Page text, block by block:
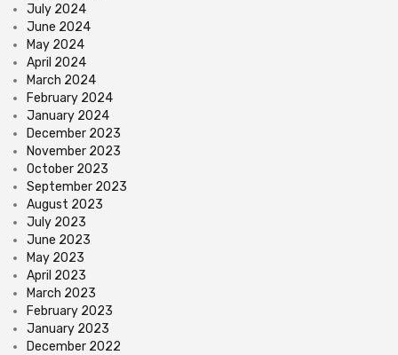
July 2024
June 2024
May 2024
April 2024
March 2024
February 2024
January 2024
December 2023
November 2023
October 2023
September 2023
August 2023
July 2023
June 2023
May 2023
April 2023
March 2023
February 2023
January 2023
December 2022